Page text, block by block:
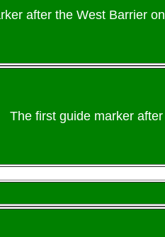
after the West Barrier
The first guide marker